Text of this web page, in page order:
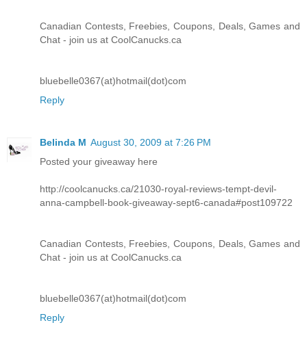
Canadian Contests, Freebies, Coupons, Deals, Games and
Chat - join us at CoolCanucks.ca
bluebelle0367(at)hotmail(dot)com
Reply
Belinda M August 30, 2009 at 7:26 PM
Posted your giveaway here
http://coolcanucks.ca/21030-royal-reviews-tempt-devil-
anna-campbell-book-giveaway-sept6-canada#post109722
Canadian Contests, Freebies, Coupons, Deals, Games and
Chat - join us at CoolCanucks.ca
bluebelle0367(at)hotmail(dot)com
Reply